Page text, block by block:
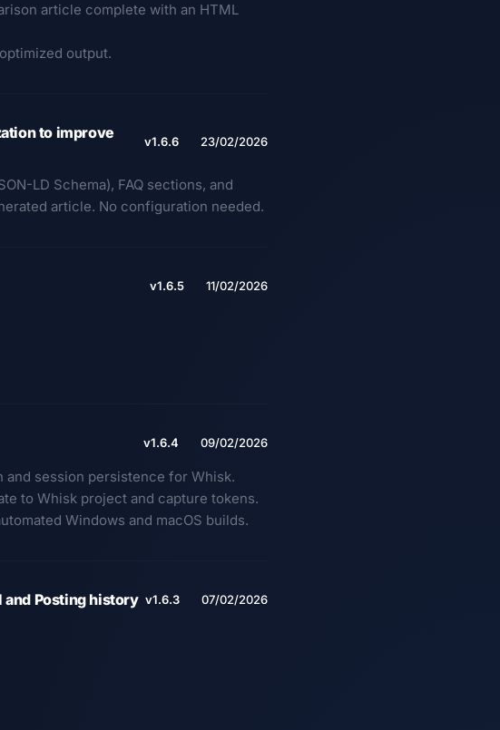
article complete with an HTML
output.
to improve
v1.6.6 23/02/2026
LD Schema), FAQ sections, and
article. No configuration needed.
v1.6.5 11/02/2026
v1.6.4 09/02/2026
and session persistence for Whisk.
to Whisk project and capture tokens.
Windows and macOS builds.
and Posting history v1.6.3 07/02/2026